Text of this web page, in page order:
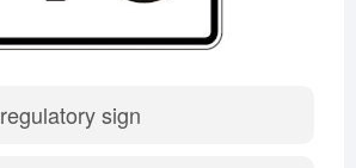
regulatory sign